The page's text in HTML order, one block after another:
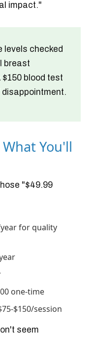
impact."
levels checked
breast
blood test
You'll
"$49.99
for quality
one-time
$150/session
seem